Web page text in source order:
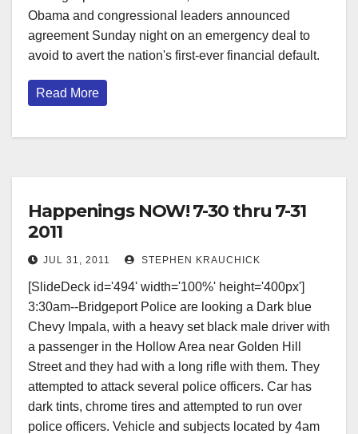
Obama and congressional leaders announced
agreement Sunday night on an emergency deal to
avoid to avert the nation's first-ever financial default.
Read More
Happenings NOW! 7-30 thru 7-31
2011
JUL 31, 2011 STEPHEN KRAUCHICK
[SlideDeck id='494' width='100%' height='400px']
3:30am--Bridgeport Police are looking a Dark blue
Chevy Impala, with a heavy set black male driver with
a passenger in the Hollow Area near Golden Hill
Street and they had with a long rifle with them. They
attempted to attack several police officers. Car has
dark tints, chrome tires and attempted to run over
police officers. Vehicle and subjects located by 4am